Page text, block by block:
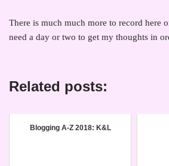
There is much much more to record here
need a day or two to get my thoughts in
Related posts:
Blogging A-Z 2018: K&L